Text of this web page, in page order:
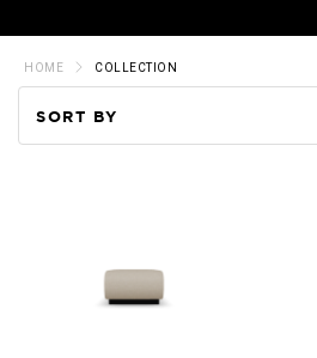
HOME COLLECTION
SORT BY
Price